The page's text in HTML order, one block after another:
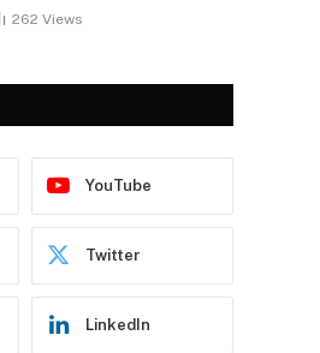
262 Views
YouTube
Twitter
LinkedIn